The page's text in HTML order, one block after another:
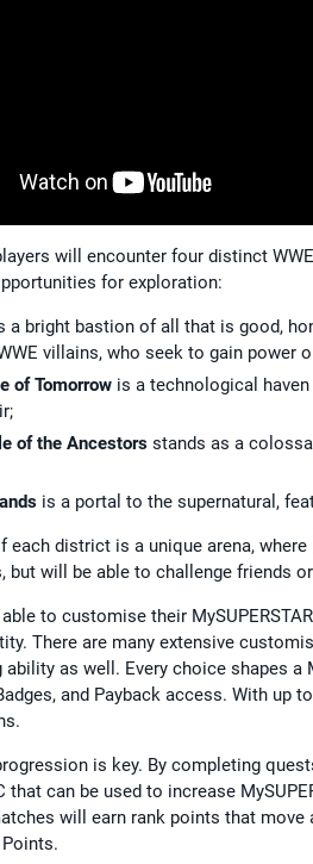
will encounter four distinct
for exploration:
a bright bastion of all that is good,
villains, who seek to gain power
of Tomorrow is a technological
of the Ancestors stands as a
is a portal to the supernatural,
each district is a unique arena,
but will be able to challenge friends
to customise their
There are many extensive
ability as well. Every choice shapes a
and Payback access. With up
is key. By completing
that can be used to increase
will earn rank points that